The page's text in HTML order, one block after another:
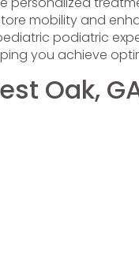
mobility and
podiatric
you achieve
Oak,